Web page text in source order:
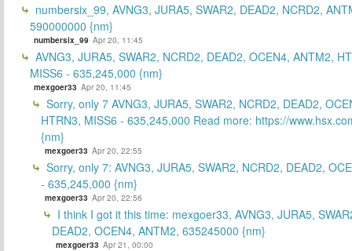
numbersix_99, AVNG3, JURA5, SWAR2, DEAD2, NCRD2,
590000000 {nm}
numbersix_99 Apr 20, 11:45
AVNG3, JURA5, SWAR2, NCRD2, DEAD2, OCEN4, ANTM2,
MISS6 - 635,245,000 {nm}
mexgoer33 Apr 20, 11:45
Sorry, only 7 AVNG3, JURA5, SWAR2, NCRD2, DEAD2,
HTRN3, MISS6 - 635,245,000 Read more: https://
{nm}
mexgoer33 Apr 20, 22:55
Sorry, only 7: AVNG3, JURA5, SWAR2, NCRD2, DEAD2,
- 635,245,000 {nm}
mexgoer33 Apr 20, 22:56
I think I got it this time: mexgoer33, AVNG3, JURA5,
DEAD2, OCEN4, ANTM2, 635245000 {nm}
mexgoer33 Apr 21, 00:00